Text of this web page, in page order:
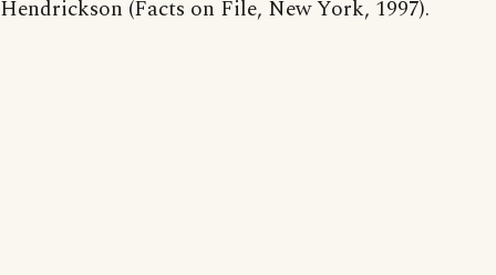
Hendrickson (Facts on File, New York, 1997).